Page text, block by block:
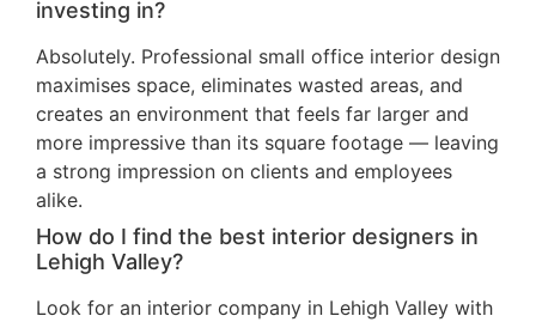
investing in?
Absolutely. Professional small office interior design
maximises space, eliminates wasted areas, and
creates an environment that feels far larger and
more impressive than its square footage — leaving
a strong impression on clients and employees
alike.
How do I find the best interior designers in
Lehigh Valley?
Look for an interior company in Lehigh Valley with